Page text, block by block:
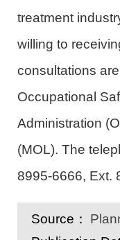
treatment
willing to
consultations
Occupational
Administration
(MOL). The
8995-6666, Ext.
Source：